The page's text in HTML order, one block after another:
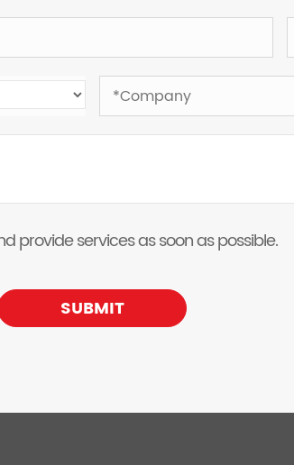
provide services as soon as possible.
SUBMIT